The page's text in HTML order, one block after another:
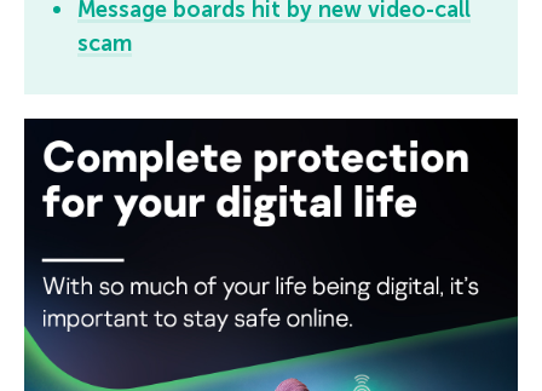
Message boards hit by new video-call
scam